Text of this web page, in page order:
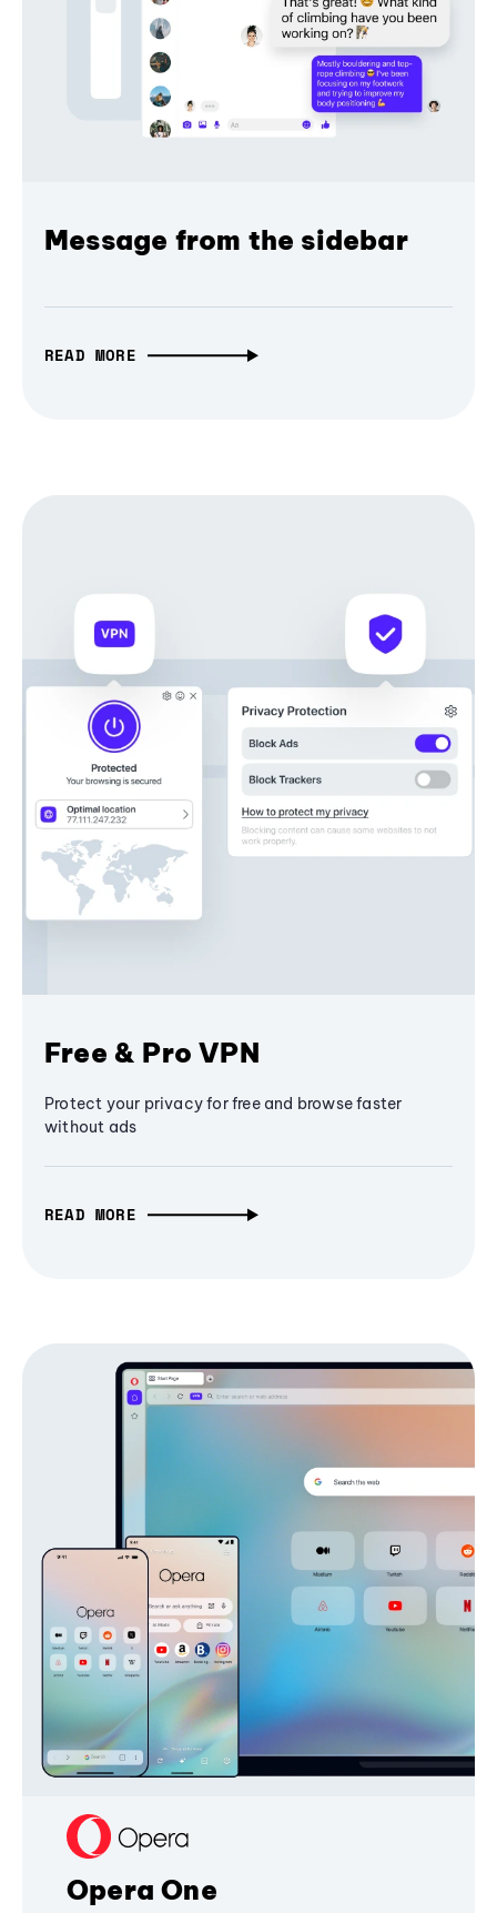
Message from the sidebar
READ MORE
Free & Pro VPN
Protect your privacy for free and browse faster
without ads
READ MORE
Opera One